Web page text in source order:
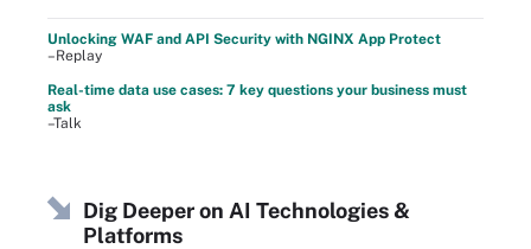
Unlocking WAF and API Security with NGINX App Protect
–Replay
Real-time data use cases: 7 key questions your business must
ask
–Talk
Dig Deeper on AI Technologies &
Platforms